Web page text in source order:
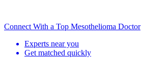
Connect With a Top Mesothelioma Doctor
Experts near you
Get matched quickly